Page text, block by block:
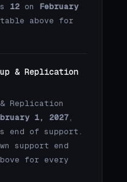
12 on February
above for
& Replication
& Replication
1, 2027,
end of support.
support end
for every